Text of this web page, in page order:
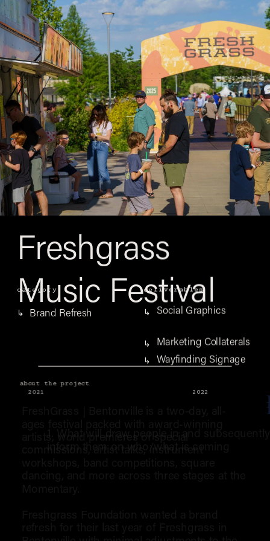
Freshgrass
Music Festival
category deliverables
Brand Refresh Social Graphics
↳ ↳
Marketing Collaterals
↳
Wayfinding Signage
↳
about the project
2021
2022
artists, world premieres of special
commissions, artist talks, instrument
1. What will draw people in and
inform them on who/what is coming